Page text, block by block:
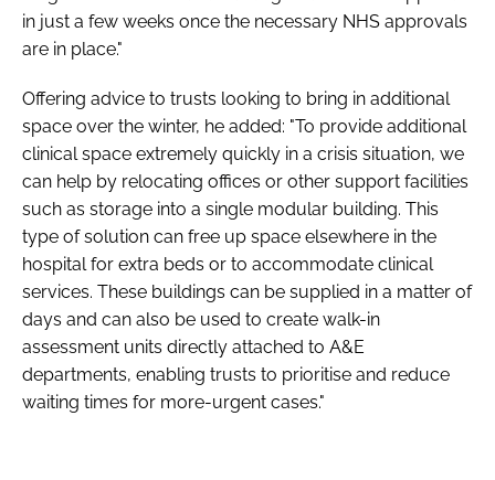
in just a few weeks once the necessary NHS approvals
are in place."
Offering advice to trusts looking to bring in additional
space over the winter, he added: "To provide additional
clinical space extremely quickly in a crisis situation, we
can help by relocating offices or other support facilities
such as storage into a single modular building. This
type of solution can free up space elsewhere in the
hospital for extra beds or to accommodate clinical
services. These buildings can be supplied in a matter of
days and can also be used to create walk-in
assessment units directly attached to A&E
departments, enabling trusts to prioritise and reduce
waiting times for more-urgent cases."